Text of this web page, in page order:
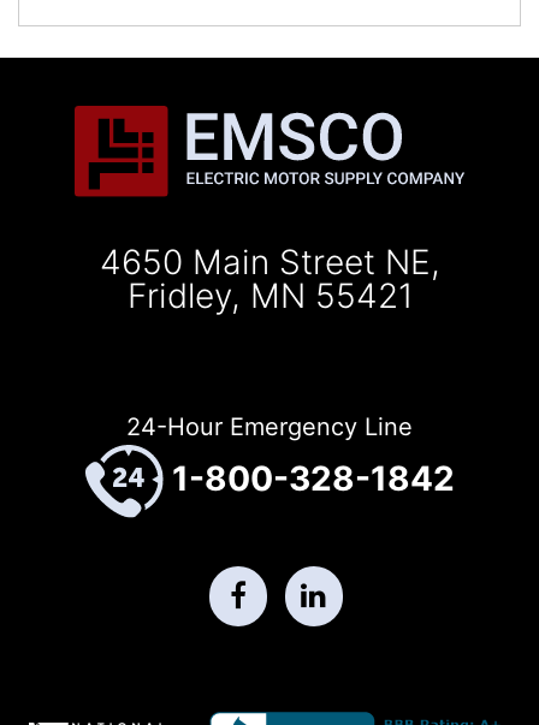
4650 Main Street NE,
Fridley, MN 55421
24-Hour Emergency Line
1-800-328-1842